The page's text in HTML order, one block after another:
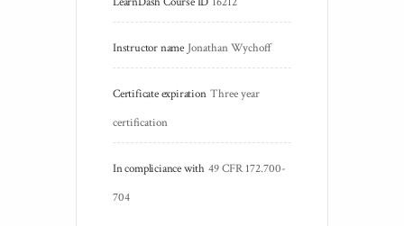
Instructor name Jonathan Wychoff
Certificate expiration Three year
certification
In compliciance with 49 CFR 172.700-
704